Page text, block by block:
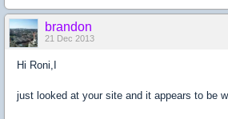
brandon
21 Dec 2013
Hi Roni,I
just looked at your site and it appears to be